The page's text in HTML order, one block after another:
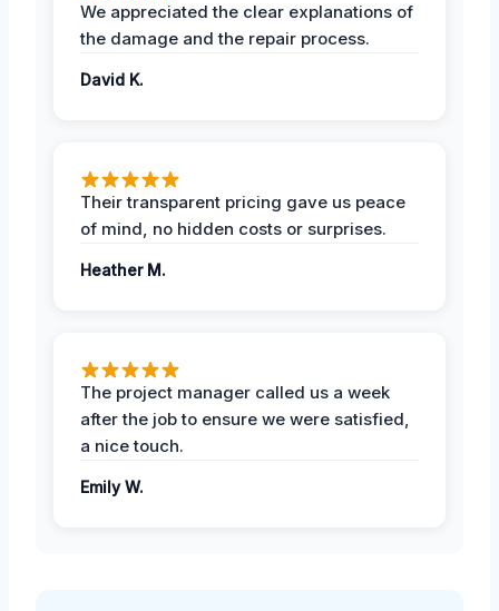
We appreciated the clear explanations of
the damage and the repair process.
David K.
Their transparent pricing gave us peace
of mind, no hidden costs or surprises.
Heather M.
The project manager called us a week
after the job to ensure we were satisfied,
a nice touch.
Emily W.